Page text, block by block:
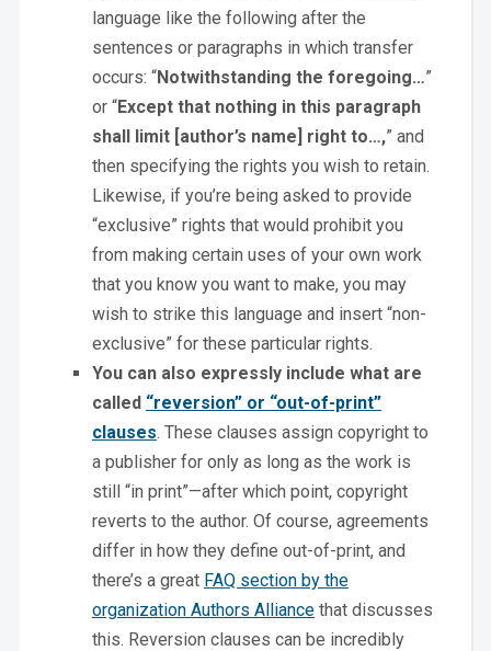
language like the following after the
sentences or paragraphs in which transfer
occurs: “Notwithstanding the foregoing…”
or “Except that nothing in this paragraph
shall limit [author’s name] right to…,” and
then specifying the rights you wish to retain.
Likewise, if you’re being asked to provide
“exclusive” rights that would prohibit you
from making certain uses of your own work
that you know you want to make, you may
wish to strike this language and insert “non-
exclusive” for these particular rights.
You can also expressly include what are
called “reversion” or “out-of-print”
clauses. These clauses assign copyright to
a publisher for only as long as the work is
still “in print”—after which point, copyright
reverts to the author. Of course, agreements
differ in how they define out-of-print, and
there’s a great FAQ section by the
organization Authors Alliancethat discusses
this. Reversion clauses can be incredibly